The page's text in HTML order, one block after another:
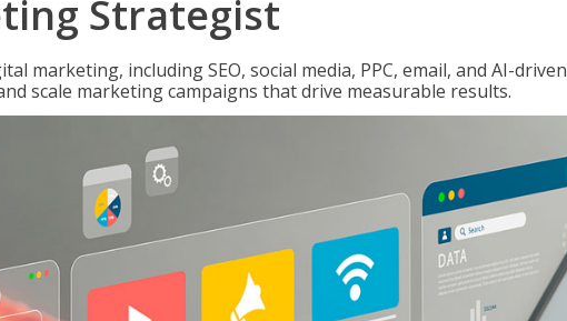
Strategist
marketing, including SEO, social media, PPC, email, and AI-driven
scale marketing campaigns that drive measurable results.